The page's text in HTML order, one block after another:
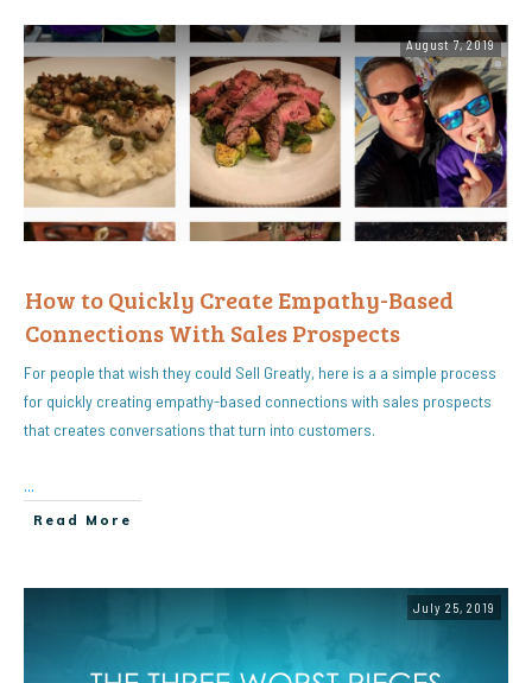
August 7, 2019
How to Quickly Create Empathy-Based
Connections With Sales Prospects
For people that wish they could Sell Greatly, here is a a simple process
for quickly creating empathy-based connections with sales prospects
that creates conversations that turn into customers.
...
Read More
July 25, 2019